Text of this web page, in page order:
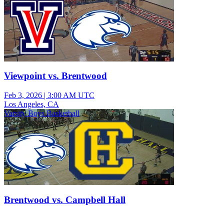
Viewpoint vs. Brentwood
Feb 3, 2026 | 3:00 AM UTC
Los Angeles, CA
Varsity Boys Basketball
Brentwood vs. Campbell Hall